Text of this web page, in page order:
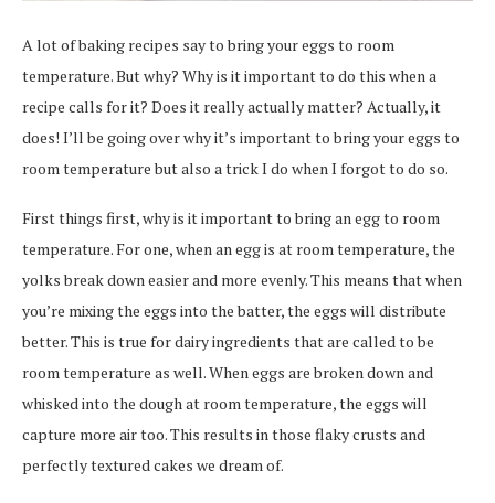
A lot of baking recipes say to bring your eggs to room
temperature. But why? Why is it important to do this when a
recipe calls for it? Does it really actually matter? Actually, it
does! I’ll be going over why it’s important to bring your eggs to
room temperature but also a trick I do when I forgot to do so.
First things first, why is it important to bring an egg to room
temperature. For one, when an egg is at room temperature, the
yolks break down easier and more evenly. This means that when
you’re mixing the eggs into the batter, the eggs will distribute
better. This is true for dairy ingredients that are called to be
room temperature as well. When eggs are broken down and
whisked into the dough at room temperature, the eggs will
capture more air too. This results in those flaky crusts and
perfectly textured cakes we dream of.